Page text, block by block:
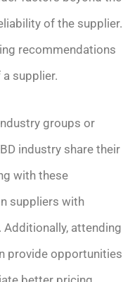
of the supplier.
recommendations
supplier.
groups or
industry share their
with these
suppliers with
attending
provide opportunities